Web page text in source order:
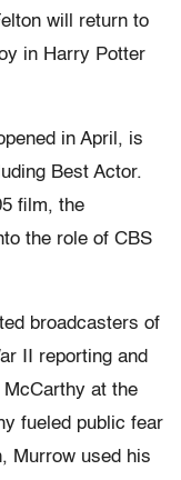
will return to
in Harry Potter
in April, is
Best Actor.
film, the
the role of CBS
broadcasters of
II reporting and
McCarthy at the
fueled public fear
Murrow used his